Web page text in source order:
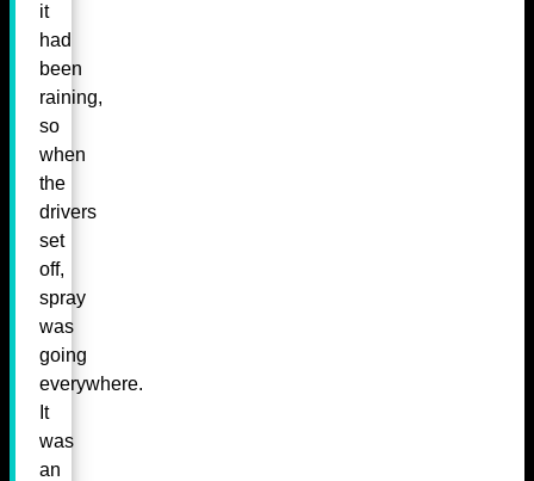
it
had
been
raining,
so
when
the
drivers
set
off,
spray
was
going
everywhere.
It
was
an